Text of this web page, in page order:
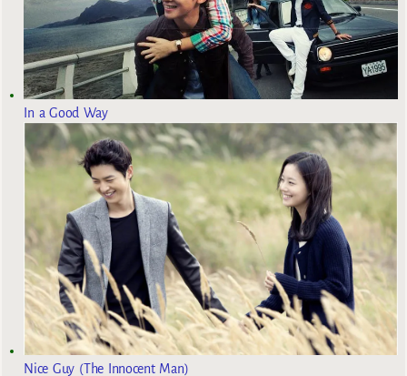
In a Good Way
Nice Guy (The Innocent Man)